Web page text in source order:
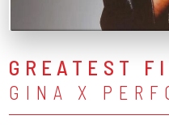
GREATEST
GINA X